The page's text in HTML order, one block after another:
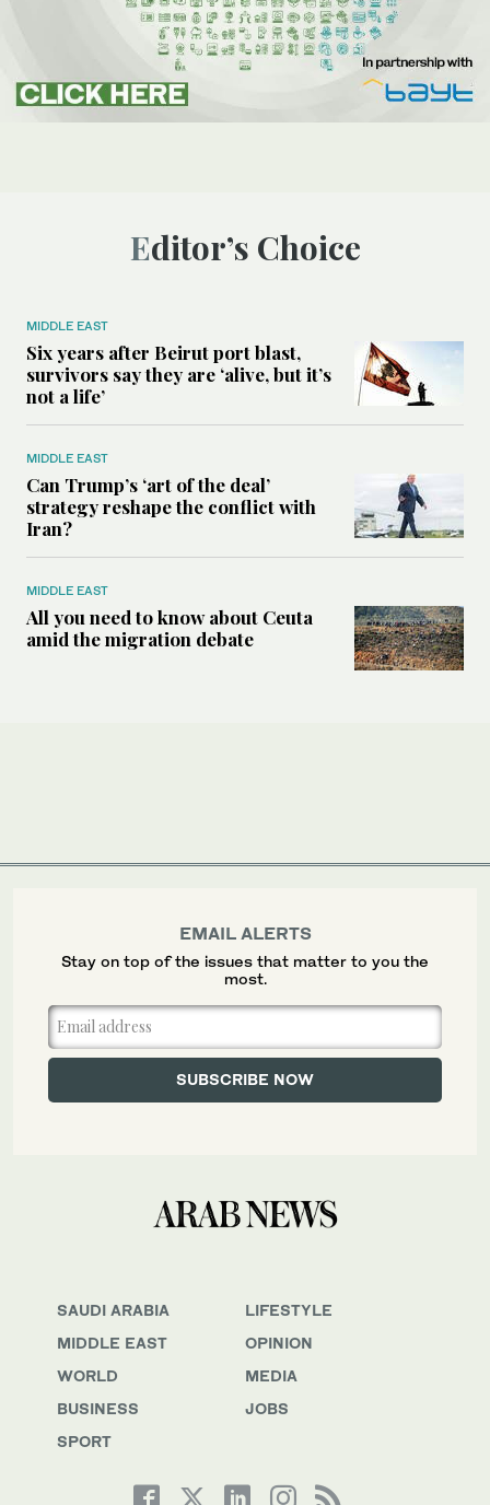
Editor’s Choice
MIDDLE EAST
Six years after Beirut port blast,
survivors say they are ‘alive, but it’s
not a life’
MIDDLE EAST
Can Trump’s ‘art of the deal’
strategy reshape the conflict with
Iran?
MIDDLE EAST
All you need to know about Ceuta
amid the migration debate
SAUDI ARABIA
MIDDLE EAST
WORLD
BUSINESS
SPORT
LIFESTYLE
OPINION
MEDIA
JOBS
EMAIL ALERTS
Stay on top of the issues that matter to you the
most.